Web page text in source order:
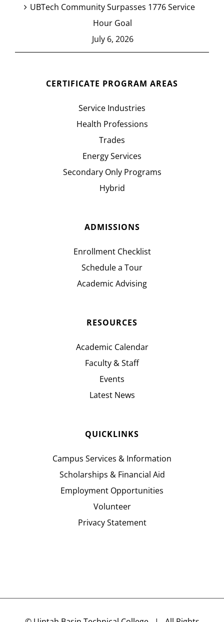
UBTech Community Surpasses 1776 Service
Hour Goal
July 6, 2026
CERTIFICATE PROGRAM AREAS
Service Industries
Health Professions
Trades
Energy Services
Secondary Only Programs
Hybrid
ADMISSIONS
Enrollment Checklist
Schedule a Tour
Academic Advising
RESOURCES
Academic Calendar
Faculty & Staff
Events
Latest News
QUICKLINKS
Campus Services & Information
Scholarships & Financial Aid
Employment Opportunities
Volunteer
Privacy Statement